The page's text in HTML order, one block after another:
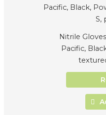
Nitrile
Pacific,